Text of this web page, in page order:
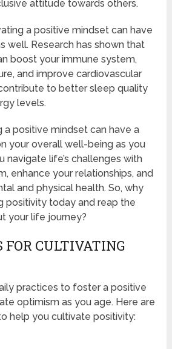
attitude towards others.
a positive mindset can have
well. Research has shown that
boost your immune system,
and improve cardiovascular
to better sleep quality
levels.
a positive mindset can have a
your overall well-being as you
navigate life’s challenges with
enhance your relationships, and
and physical health. So, why
positivity today and reap the
your life journey?
FOR CULTIVATING
practices to foster a positive
optimism as you age. Here are
help you cultivate positivity: